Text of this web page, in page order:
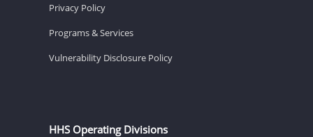
Privacy Policy
Programs & Services
Vulnerability Disclosure Policy
HHS Operating Divisions